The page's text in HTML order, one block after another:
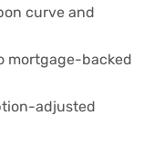
curve and
mortgage-backed
adjusted